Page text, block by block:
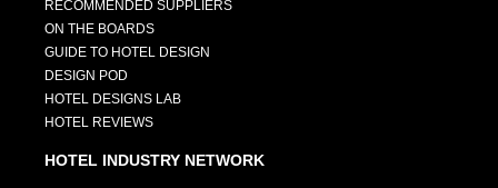
RECOMMENDED SUPPLIERS
ON THE BOARDS
GUIDE TO HOTEL DESIGN
DESIGN POD
HOTEL DESIGNS LAB
HOTEL REVIEWS
HOTEL INDUSTRY NETWORK